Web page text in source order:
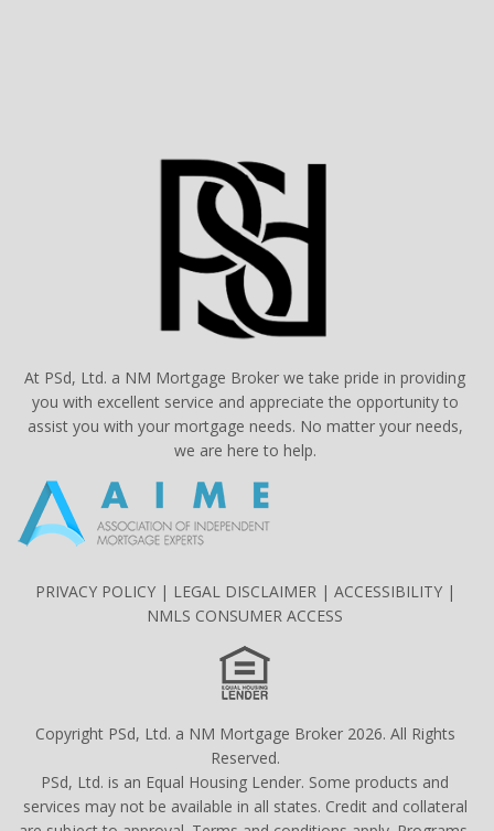
At PSd, Ltd. a NM Mortgage Broker we take pride in providing
you with excellent service and appreciate the opportunity to
assist you with your mortgage needs. No matter your needs,
we are here to help.
PRIVACY POLICY| LEGAL DISCLAIMER| ACCESSIBILITY|
NMLS CONSUMER ACCESS
Copyright PSd, Ltd. a NM Mortgage Broker 2026. All Rights
Reserved.
PSd, Ltd. is an Equal Housing Lender. Some products and
services may not be available in all states. Credit and collateral